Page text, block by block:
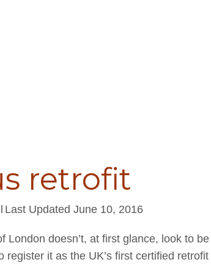
retrofit
Last Updated June 10, 2016
doesn’t, at first glance, look to
register it as the UK’s first certified